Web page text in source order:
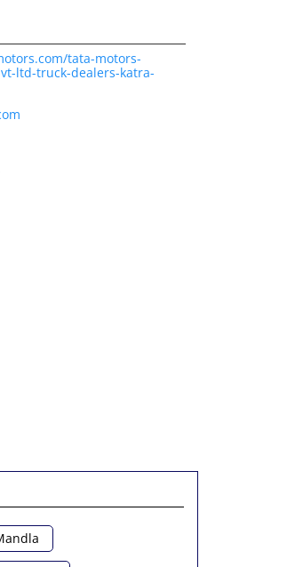
tata-motors-
ltd-truck-dealers-katra-